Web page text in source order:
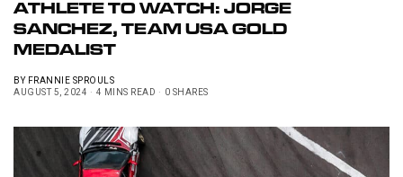
ATHLETE TO WATCH: JORGE
SANCHEZ, TEAM USA GOLD
MEDALIST
BY FRANNIE SPROULS
AUGUST 5, 2024
4 MINS READ 0 SHARES